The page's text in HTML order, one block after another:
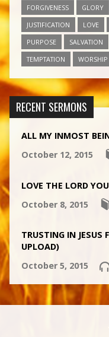
FORGIVENESS
GLORY
JUSTIFICATION
LOVE
PURPOSE
SALVATION
TEMPTATION
WORSHIP
RECENT SERMONS
ALL MY INMOST
October 12, 2015
LOVE THE LORD
October 8, 2015
TRUSTING IN JESUS
UPLOAD)
October 5, 2015